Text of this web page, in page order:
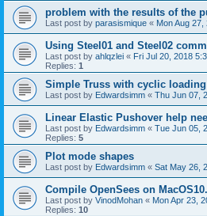
problem with the results of the
Last post by parasismique « Mon Aug
Using Steel01 and Steel02
Last post by ahlqzlei « Fri Jul 20, 2018
Replies: 1
Simple Truss with cyclic loading
Last post by Edwardsimm « Thu Jun 07,
Linear Elastic Pushover help
Last post by Edwardsimm « Tue Jun 05,
Replies: 5
Plot mode shapes
Last post by Edwardsimm « Sat May 26,
Compile OpenSees on
Last post by VinodMohan « Mon Apr 23,
Replies: 10